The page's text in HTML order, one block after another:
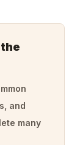
and
many